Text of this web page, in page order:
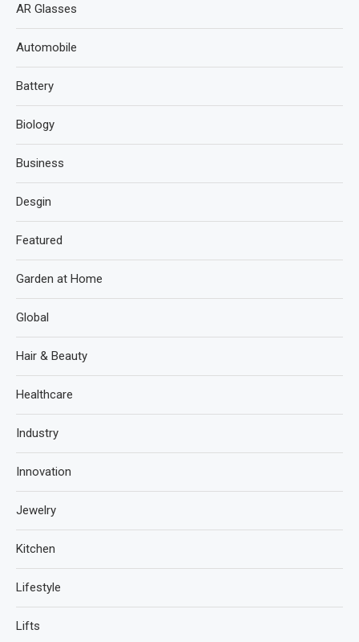
AR Glasses
Automobile
Battery
Biology
Business
Desgin
Featured
Garden at Home
Global
Hair & Beauty
Healthcare
Industry
Innovation
Jewelry
Kitchen
Lifestyle
Lifts